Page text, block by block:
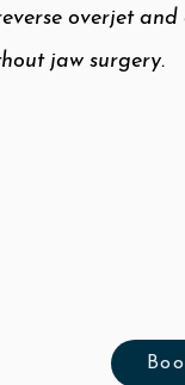
overjet
jaw surgery.​